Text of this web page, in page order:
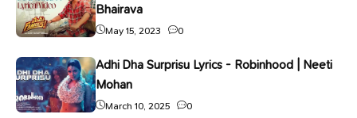
Bhairava
May 15, 2023 0
Adhi Dha Surprisu Lyrics - Robinhood | Neeti
Mohan
March 10, 2025 0